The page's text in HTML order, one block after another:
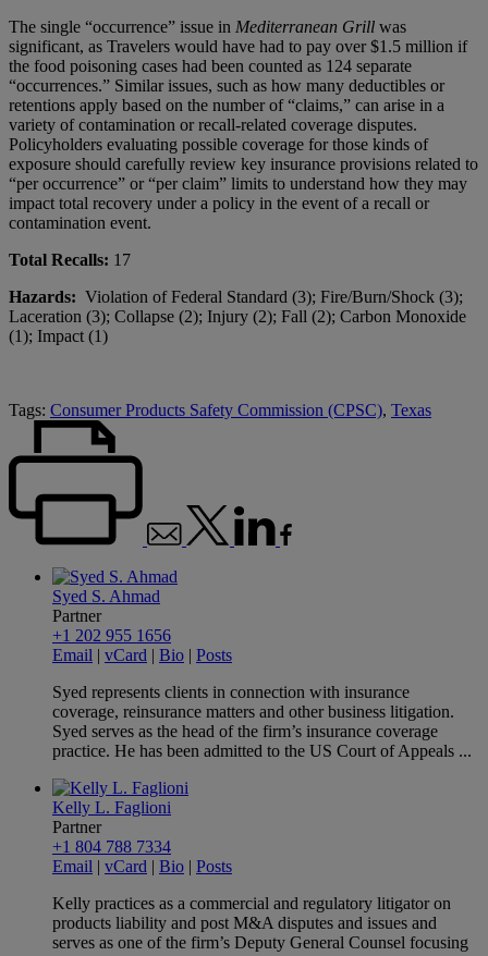
The single “occurrence” issue in Mediterranean Grill was
significant, as Travelers would have had to pay over $1.5 million if
the food poisoning cases had been counted as 124 separate
“occurrences.” Similar issues, such as how many deductibles or
retentions apply based on the number of “claims,” can arise in a
variety of contamination or recall-related coverage disputes.
Policyholders evaluating possible coverage for those kinds of
exposure should carefully review key insurance provisions related to
“per occurrence” or “per claim” limits to understand how they may
impact total recovery under a policy in the event of a recall or
contamination event.
Total Recalls: 17
Hazards: Violation of Federal Standard (3); Fire/Burn/Shock (3);
Laceration (3); Collapse (2); Injury (2); Fall (2); Carbon Monoxide
(1); Impact (1)
Tags: Consumer Products Safety Commission (CPSC), Texas
Syed S. Ahmad
Partner
+1 202 955 1656
Email | vCard | Bio | Posts
Syed represents clients in connection with insurance
coverage, reinsurance matters and other business litigation.
Syed serves as the head of the firm’s insurance coverage
practice. He has been admitted to the US Court of Appeals ...
Kelly L. Faglioni
Partner
+1 804 788 7334
Email | vCard | Bio | Posts
Kelly practices as a commercial and regulatory litigator on
products liability and post M&A disputes and issues and
serves as one of the firm’s Deputy General Counsel focusing